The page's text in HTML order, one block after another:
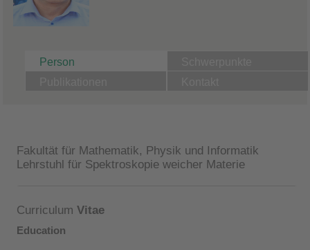
Person
Fakultät für Mathematik, Physik und Informatik
Lehrstuhl für Spektroskopie weicher Materie
Curriculum Vitae
Education